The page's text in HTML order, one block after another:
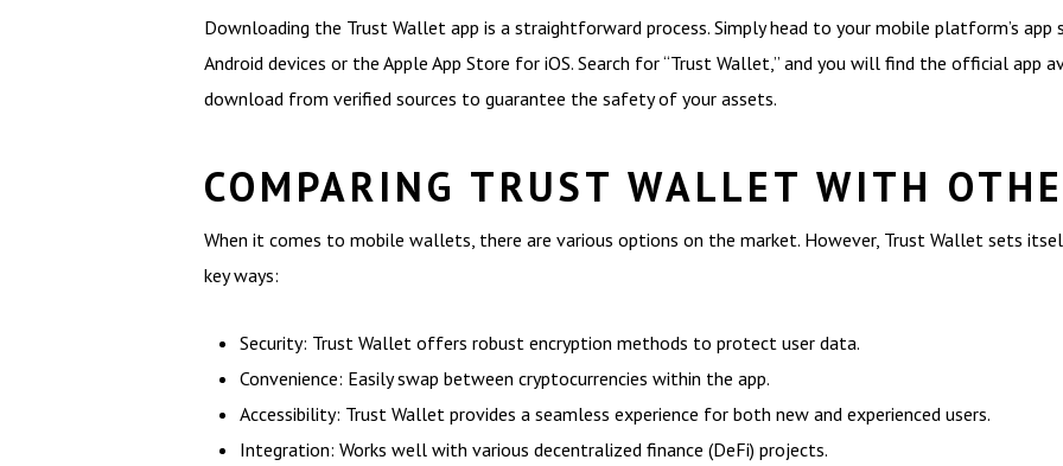
Downloading the Trust Wallet app is a straightforward process. Simply head to your mobile platform’s
Android devices or the Apple App Store for iOS. Search for “Trust Wallet,” and you will find the official app
download from verified sources to guarantee the safety of your assets.
COMPARING TRUST WALLET WITH
When it comes to mobile wallets, there are various options on the market. However, Trust Wallet sets
key ways:
Security: Trust Wallet offers robust encryption methods to protect user data.
Convenience: Easily swap between cryptocurrencies within the app.
Accessibility: Trust Wallet provides a seamless experience for both new and experienced users.
Integration: Works well with various decentralized finance (DeFi) projects.